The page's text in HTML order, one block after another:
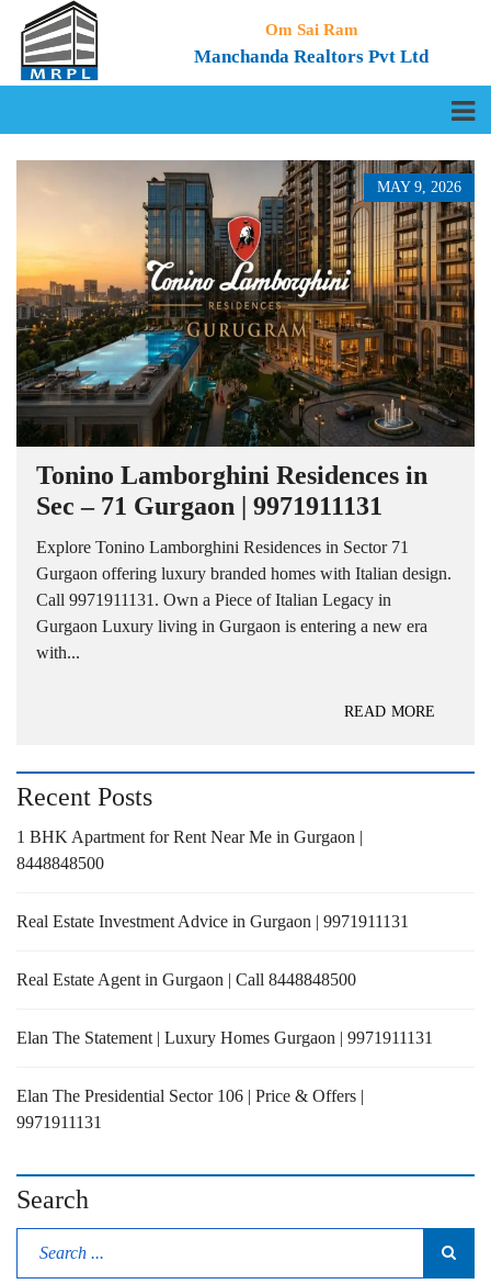
Om Sai Ram
Manchanda Realtors Pvt Ltd
MAY 9, 2026
Tonino Lamborghini Residences in
Sec – 71 Gurgaon | 9971911131
Explore Tonino Lamborghini Residences in Sector 71
Gurgaon offering luxury branded homes with Italian design.
Call 9971911131. Own a Piece of Italian Legacy in
Gurgaon Luxury living in Gurgaon is entering a new era
with...
READ MORE
Recent Posts
1 BHK Apartment for Rent Near Me in Gurgaon |
8448848500
Real Estate Investment Advice in Gurgaon | 9971911131
Real Estate Agent in Gurgaon | Call 8448848500
Elan The Statement | Luxury Homes Gurgaon | 9971911131
Elan The Presidential Sector 106 | Price & Offers |
9971911131
Search